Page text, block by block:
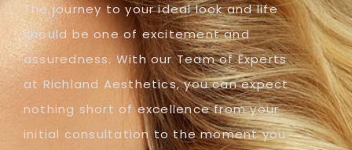
The journey to your ideal look and life
should be one of excitement and
assuredness. With our Team of Experts
at Richland Aesthetics, you can expect
nothing short of excellence from your
initial consultation to the moment you